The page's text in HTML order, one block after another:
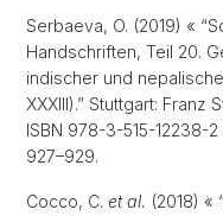
Serbaeva, O. (2019) «
Handschriften, Teil 20.
indischer und
XXXIII).” Stuttgart: Franz
ISBN 978-3-515-12238-2
927–929.
Cocco, C. et al. (2018) «